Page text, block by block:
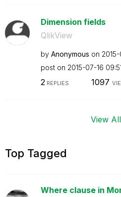
Dimension fields
QlikView
by Anonymous on
post on ‎2015-07-16
2 REPLIES 1097
View
Top Tagged
Where clause in